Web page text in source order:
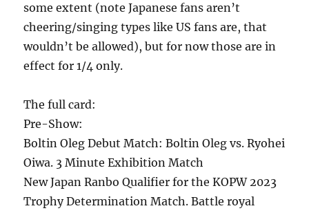
some extent (note Japanese fans aren’t
cheering/singing types like US fans are, that
wouldn’t be allowed), but for now those are in
effect for 1/4 only.
The full card:
Pre-Show:
Boltin Oleg Debut Match: Boltin Oleg vs. Ryohei
Oiwa. 3 Minute Exhibition Match
New Japan Ranbo Qualifier for the KOPW 2023
Trophy Determination Match. Battle royal